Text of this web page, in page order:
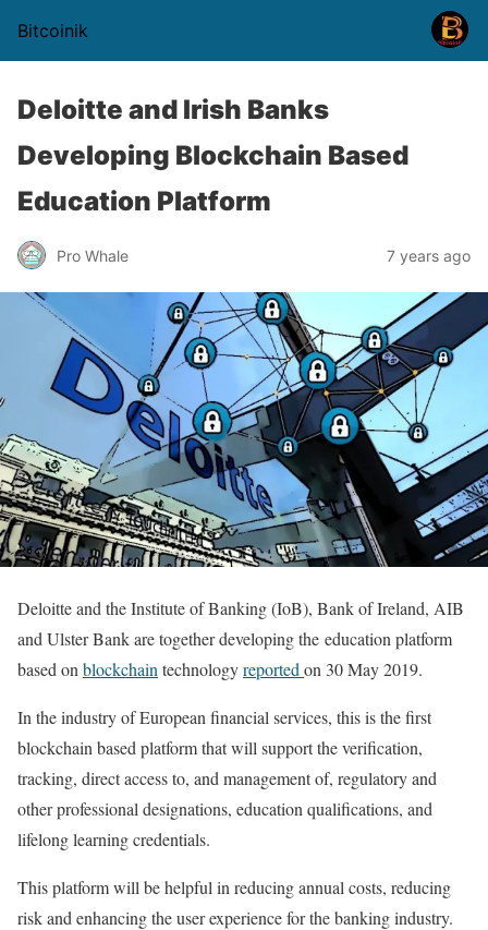
Bitcoinik
Deloitte and Irish Banks
Developing Blockchain Based
Education Platform
Pro Whale 7 years ago
Deloitte and the Institute of Banking (IoB), Bank of Ireland, AIB
and Ulster Bank are together developing the education platform
based on blockchain technologyreported on 30 May 2019.
In the industry of European financial services, this is the first
blockchain based platform that will support the verification,
tracking, direct access to, and management of, regulatory and
other professional designations, education qualifications, and
lifelong learning credentials.
This platform will be helpful in reducing annual costs, reducing
risk and enhancing the user experience for the banking industry.